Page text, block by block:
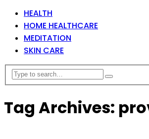
HEALTH
HOME HEALTHCARE
MEDITATION
SKIN CARE
Tag Archives: